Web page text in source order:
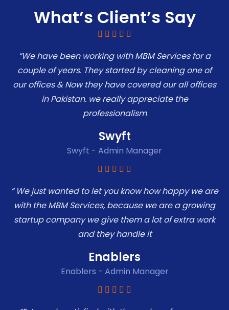
What’s Client’s Say
“We have been working with MBM Services for a
couple of years. They started by cleaning one of
our offices & Now they have covered our all offices
in Pakistan. we really appreciate the
professionalism
Swyft
Swyft - Admin Manager
“ We just wanted to let you know how happy we are
with the MBM Services, because we are a growing
startup company we give them a lot of extra work
and they handle it
Enablers
Enablers - Admin Manager